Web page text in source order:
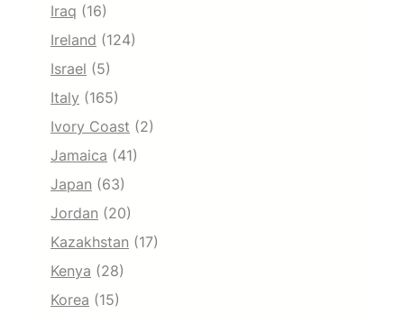
Iraq (16)
Ireland (124)
Israel (5)
Italy (165)
Ivory Coast (2)
Jamaica (41)
Japan (63)
Jordan (20)
Kazakhstan (17)
Kenya (28)
Korea (15)